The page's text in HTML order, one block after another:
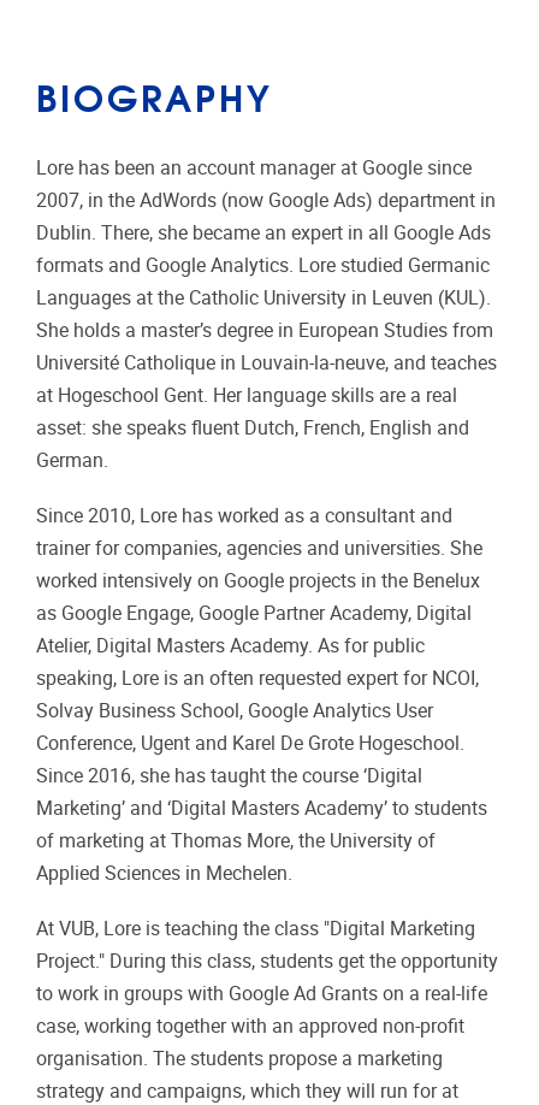
BIOGRAPHY
Lore has been an account manager at Google since
2007, in the AdWords (now Google Ads) department in
Dublin. There, she became an expert in all Google Ads
formats and Google Analytics. Lore studied Germanic
Languages ​​at the Catholic University in Leuven (KUL).
She holds a master’s degree in European Studies from
Université Catholique in Louvain-la-neuve, and teaches
at Hogeschool Gent. Her language skills are a real
asset: she speaks fluent Dutch, French, English and
German.
Since 2010, Lore has worked as a consultant and
trainer for companies, agencies and universities. She
worked intensively on Google projects in the Benelux
as Google Engage, Google Partner Academy, Digital
Atelier, Digital Masters Academy. As for public
speaking, Lore is an often requested expert for NCOI,
Solvay Business School, Google Analytics User
Conference, Ugent and Karel De Grote Hogeschool.
Since 2016, she has taught the course ‘Digital
Marketing’ and ‘Digital Masters Academy’ to students
of marketing at Thomas More, the University of
Applied Sciences in Mechelen.
At VUB, Lore is teaching the class "Digital Marketing
Project." During this class, students get the opportunity
to work in groups with Google Ad Grants on a real-life
case, working together with an approved non-profit
organisation. The students propose a marketing
strategy and campaigns, which they will run for at